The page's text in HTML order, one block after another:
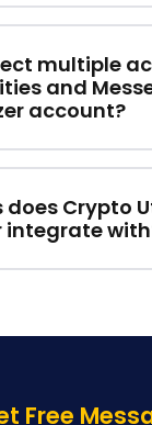
multiple
and
account?
does Crypto
integrate
Free